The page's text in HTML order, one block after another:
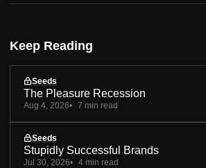
Keep Reading
Seeds
The Pleasure Recession
Aug 4, 2026 7 min read
Seeds
Stupidly Successful Brands
Jul 30, 2026 4 min read